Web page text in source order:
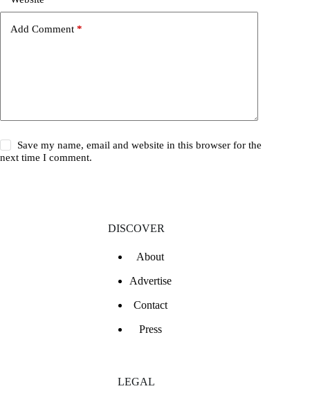
Add Comment *
Save my name, email and website in this browser for the
next time I comment.
DISCOVER
About
Advertise
Contact
Press
LEGAL